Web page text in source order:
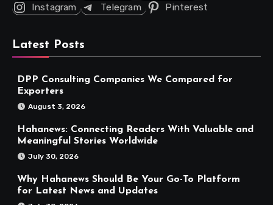
Instagram
Telegram Pinterest
Latest Posts
DPP Consulting Companies We Compared for
Exporters
August 3, 2026
Hahanews: Connecting Readers With Valuable and
Meaningful Stories Worldwide
July 30, 2026
Why Hahanews Should Be Your Go-To Platform
for Latest News and Updates